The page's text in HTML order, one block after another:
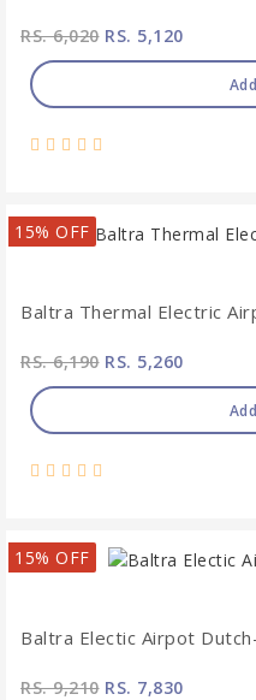
RS. 6,020RS. 5,120
15% OFF
Baltra Thermal Electric
RS. 6,190RS. 5,260
15% OFF
Baltra Electic Airpot
RS. 9,210RS. 7,830